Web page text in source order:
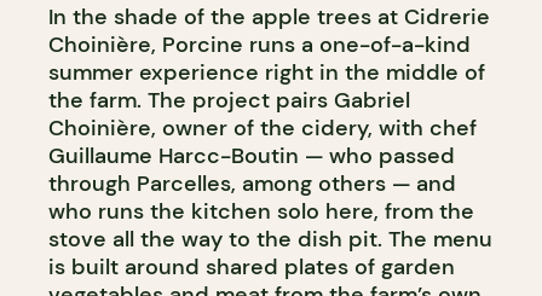
In the shade of the apple trees at Cidrerie
Choinière, Porcine runs a one-of-a-kind
summer experience right in the middle of
the farm. The project pairs Gabriel
Choinière, owner of the cidery, with chef
Guillaume Harcc-Boutin — who passed
through Parcelles, among others — and
who runs the kitchen solo here, from the
stove all the way to the dish pit. The menu
is built around shared plates of garden